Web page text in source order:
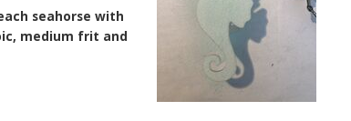
seahorse with
medium frit and